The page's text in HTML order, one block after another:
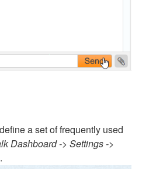
a set of frequently used
Dashboard -> Settings ->
.